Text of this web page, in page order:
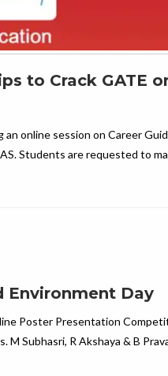
to Crack GATE
online session on Career
Students are requested to
Environment Day
Poster Presentation
Subhasri, R Akshaya & B